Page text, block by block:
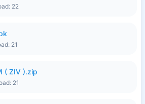
22
21
( ZIV ).zip
21